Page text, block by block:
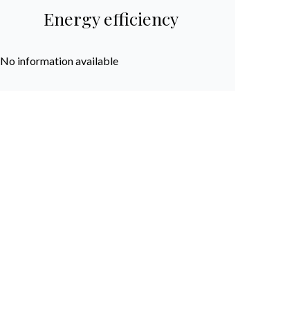
Energy efficiency
No information available